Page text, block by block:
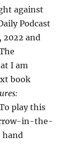
against
Podcast
2022 and
I am
book
play this
in-the-